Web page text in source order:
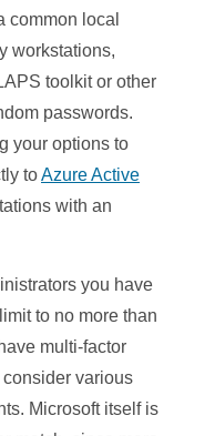
common local
workstations,
toolkit or other
passwords.
your options to
toAzure Active
with an
you have
to no more than
multi-factor
various
Microsoft itself is